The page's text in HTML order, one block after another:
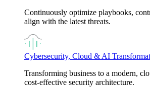
Continuously optimize playbooks,
align with the latest threats.
Cybersecurity, Cloud & AI
Transforming business to a modern,
cost-effective security architecture.